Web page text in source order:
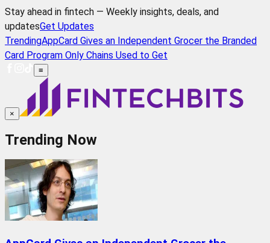
Stay ahead in fintech — Weekly insights, deals, and
updatesGet Updates
TrendingAppCard Gives an Independent Grocer the Branded
Card Program Only Chains Used to Get
≡
×
Trending Now